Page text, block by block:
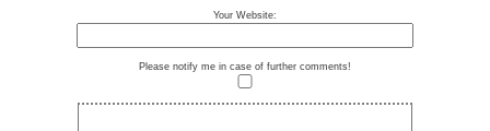
Your Website:
Please notify me in case of further comments!